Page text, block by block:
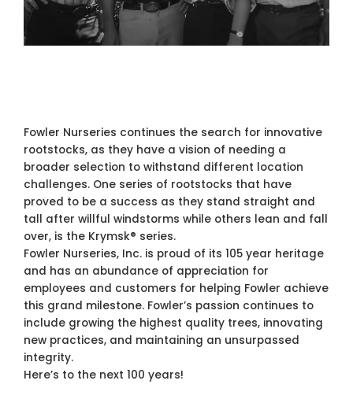
Fowler Nurseries continues the search for innovative
rootstocks, as they have a vision of needing a
broader selection to withstand different location
challenges. One series of rootstocks that have
proved to be a success as they stand straight and
tall after willful windstorms while others lean and fall
over, is the Krymsk® series.
Fowler Nurseries, Inc. is proud of its 105 year heritage
and has an abundance of appreciation for
employees and customers for helping Fowler achieve
this grand milestone. Fowler’s passion continues to
include growing the highest quality trees, innovating
new practices, and maintaining an unsurpassed
integrity.
Here’s to the next 100 years!